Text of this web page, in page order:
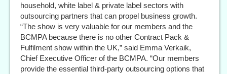
household, white label & private label sectors with
outsourcing partners that can propel business growth.
“The show is very valuable for our members and the
BCMPA because there is no other Contract Pack &
Fulfilment show within the UK,” said Emma Verkaik,
Chief Executive Officer of the BCMPA. “Our members
provide the essential third-party outsourcing options that